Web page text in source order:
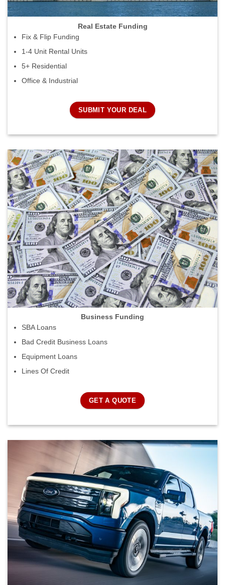
Real Estate Funding
Fix & Flip Funding
1-4 Unit Rental Units
5+ Residential
Office & Industrial
SUBMIT YOUR DEAL
Business Funding
SBA Loans
Bad Credit Business Loans
Equipment Loans
Lines Of Credit
GET A QUOTE